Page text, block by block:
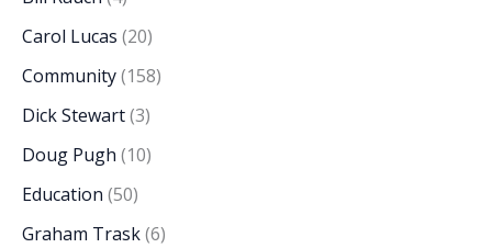
Carol Lucas (20)
Community(158)
Dick Stewart(3)
Doug Pugh (10)
Education (50)
Graham Trask(6)